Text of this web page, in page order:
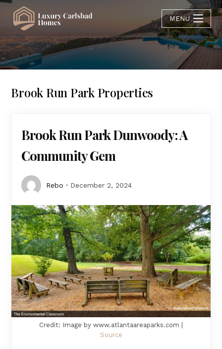
MENU
Brook Run Park Properties
Brook Run Park Dunwoody: A
Community Gem
Rebo December 2, 2024
Credit: Image by www.atlantaareaparks.com |
Source